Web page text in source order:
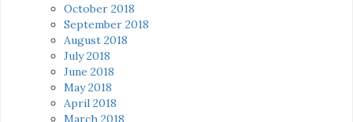
October 2018
September 2018
August 2018
July 2018
June 2018
May 2018
April 2018
March 2018